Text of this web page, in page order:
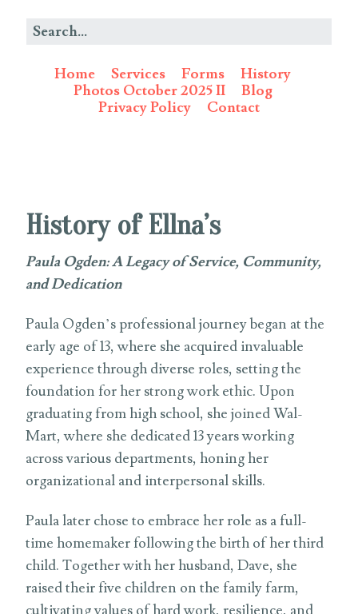
Home Services Forms
History
Photos October 2025 II
Blog
Privacy Policy
Contact
History of Ellna’s
Paula Ogden: A Legacy of Service, Community,
and Dedication
Paula Ogden’s professional journey began at the
early age of 13, where she acquired invaluable
experience through diverse roles, setting the
foundation for her strong work ethic. Upon
graduating from high school, she joined Wal-
Mart, where she dedicated 13 years working
across various departments, honing her
organizational and interpersonal skills.
Paula later chose to embrace her role as a full-
time homemaker following the birth of her third
child. Together with her husband, Dave, she
raised their five children on the family farm,
cultivating values of hard work, resilience, and